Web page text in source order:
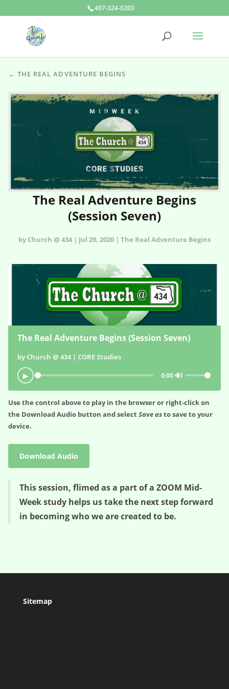
407-324-0203
← THE REAL ADVENTURE BEGINS
The Real Adventure Begins
(Session Seven)
by Church @ 434 | Jul 29, 2020 | The Real Adventure Begins
The Real Adventure Begins (Session Seven)
by Church @ 434 | CORE Studies
▶ 0:00🔊
Use the control above to play in the browser or right-click on
the Download Audio button and selectSave asto save to your
device.
Download Audio
This session, flimed as a part of a ZOOM Mid-
Week study helps us take the next step forward
in becoming who we are created to be.
Sitemap